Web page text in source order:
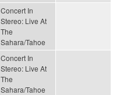
Concert In
Stereo: Live At
The
Sahara/Tahoe
Concert In
Stereo: Live At
The
Sahara/Tahoe